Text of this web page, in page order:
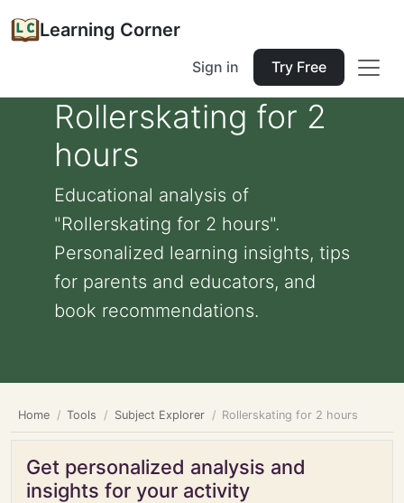
Learning Corner
Sign in Try Free
Rollerskating for 2
hours
Educational analysis of
"Rollerskating for 2 hours".
Personalized learning insights, tips
for parents and educators, and
book recommendations.
Home Tools Subject Explorer Rollerskating for 2 hours
Get personalized analysis and
insights for your activity